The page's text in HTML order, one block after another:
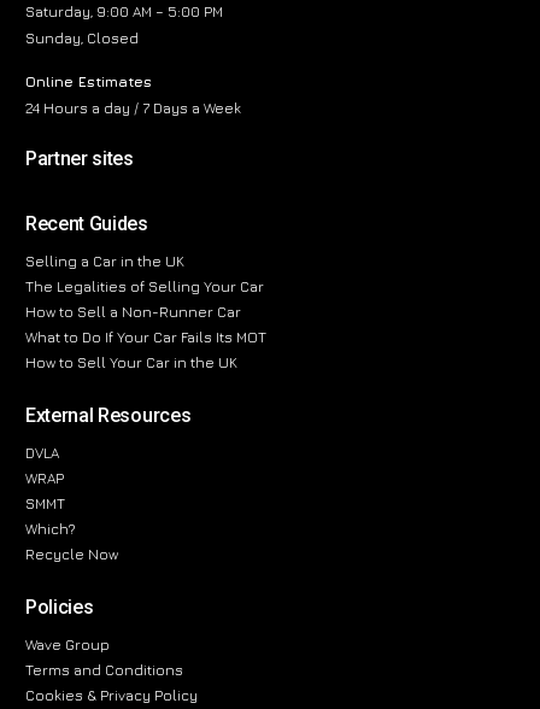
Saturday, 9:00 AM – 5:00 PM
Sunday, Closed
Online Estimates
24 Hours a day / 7 Days a Week
Partner sites
Recent Guides
Selling a Car in the UK
The Legalities of Selling Your Car
How to Sell a Non-Runner Car
What to Do If Your Car Fails Its MOT
How to Sell Your Car in the UK
External Resources
DVLA
WRAP
SMMT
Which?
Recycle Now
Policies
Wave Group
Terms and Conditions
Cookies & Privacy Policy